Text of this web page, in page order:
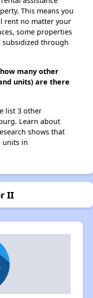
This means you
rent no matter your
some properties
subsidized through
many other
units) are there
list 3 other
Learn about
shows that
units in
II